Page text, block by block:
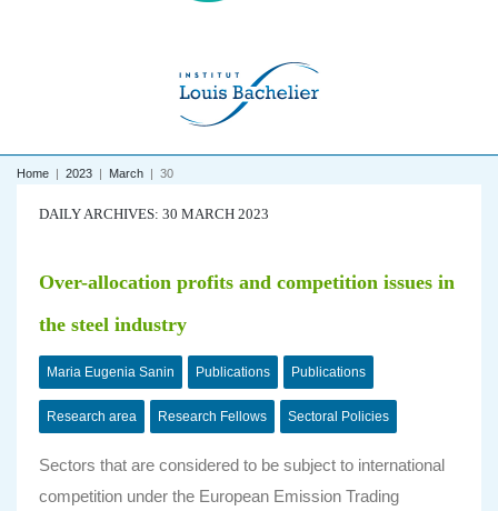
Home | 2023 | March | 30
DAILY ARCHIVES: 30 MARCH 2023
Over-allocation profits and competition issues in
the steel industry
Maria Eugenia Sanin Publications Publications
Research area Research Fellows Sectoral Policies
Sectors that are considered to be subject to international
competition under the European Emission Trading